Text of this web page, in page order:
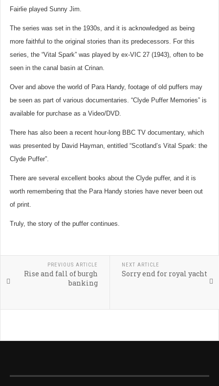
Fairlie played Sunny Jim.
The series was set in the 1930s, and it is acknowledged as being
more faithful to the original stories than its predecessors. For this
series, the “Vital Spark” was played by ex-VIC 27 (1943), often to be
seen in the canal basin at Crinan.
Over and above the world of Para Handy, footage of old puffers may
be seen as part of various documentaries. “Clyde Puffer Memories” is
available for purchase as a Video/DVD.
There has also been a recent hour-long BBC TV documentary, which
was presented by David Hayman, entitled “Scotland’s Vital Spark: the
Clyde Puffer”.
There are several excellent books about the Clyde puffer, and it is
worth remembering that the Para Handy stories have never been out
of print.
Truly, the story of the puffer continues.
PREVIOUS ARTICLE
Rise and fall of burgh
banking
NEXT ARTICLE
Sorry end for royal yacht